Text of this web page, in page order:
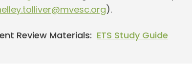
).
Review Materials: ETS Study Guide